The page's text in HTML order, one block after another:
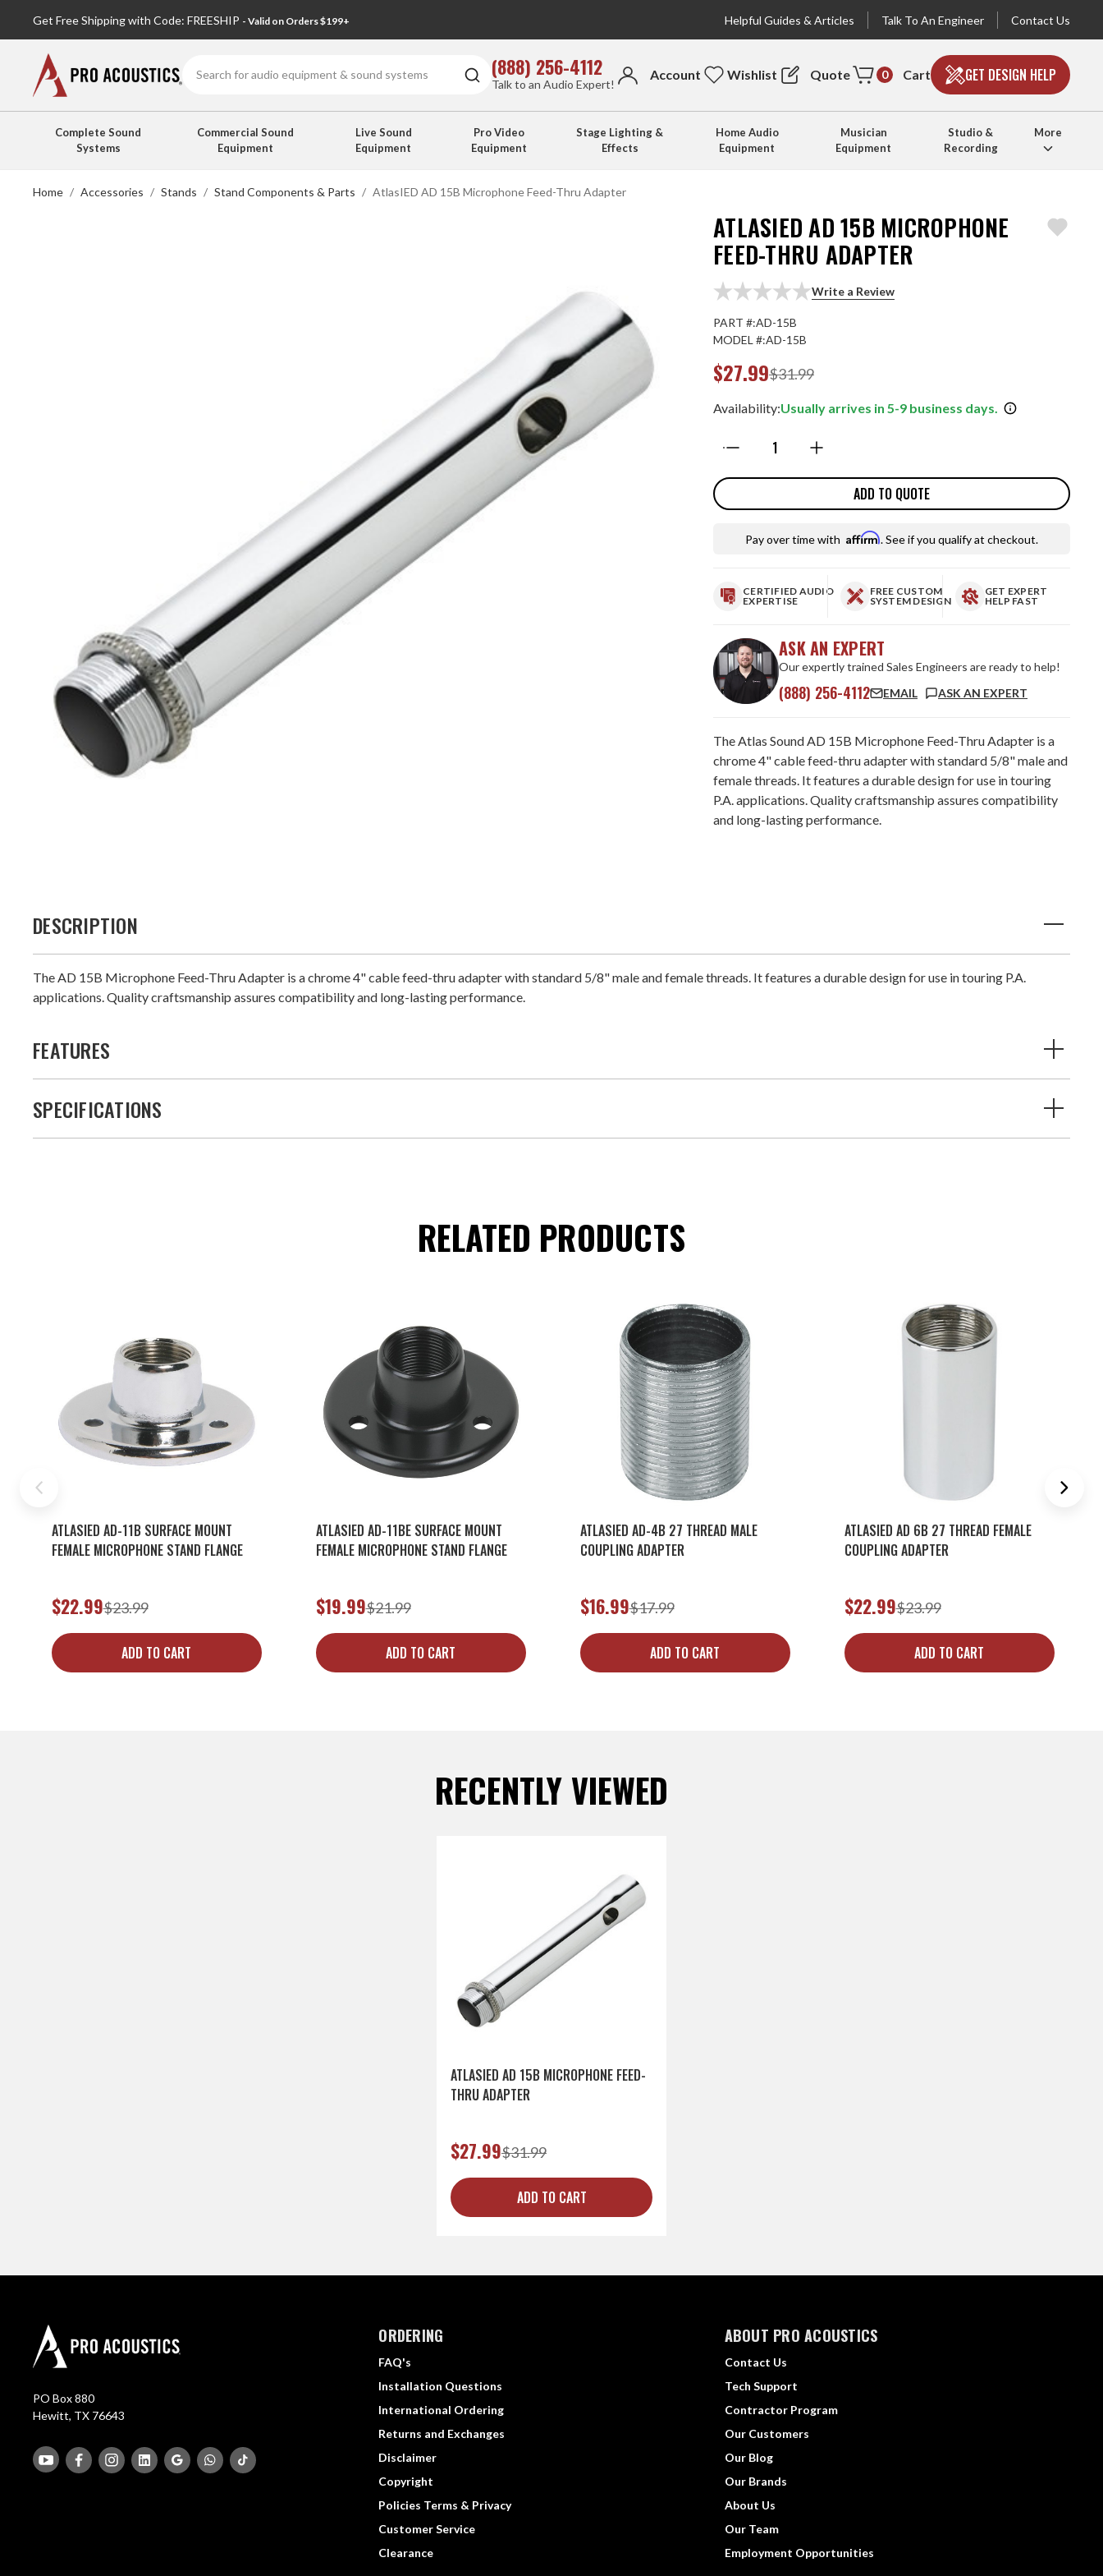
Get Free Shipping with Code: FREESHIP - Valid on Orders $199+ Helpful Guides & Articles Talk To An Engineer Contact Us
(888) 256-4112
Talk to an Audio Expert!
Account Wishlist Quote 0 Cart GET DESIGN HELP
Complete Sound
Systems
Commercial Sound
Equipment
Live Sound
Equipment
Pro Video
Equipment
Stage Lighting &
Effects
Home Audio
Equipment
Musician
Equipment
Studio &
Recording
More
Home Accessories Stands Stand Components & Parts AtlasIED AD 15B Microphone Feed-Thru Adapter
ATLASIED AD 15B MICROPHONE
FEED-THRU ADAPTER
Write a Review
PART #:AD-15B
MODEL #:AD-15B
$31.99
$27.99
Availability:Usually arrives in 5-9 business days.
ADD TO QUOTE
Pay over time with Affirm. See if you qualify at checkout.
CERTIFIED AUDIO
EXPERTISE
FREE CUSTOM
SYSTEM DESIGN
GET EXPERT
HELP FAST
ASK AN EXPERT
Our expertly trained Sales Engineers are ready to help!
(888) 256-4112 EMAIL ASK AN EXPERT
The Atlas Sound AD 15B Microphone Feed-Thru Adapter is a
chrome 4" cable feed-thru adapter with standard 5/8" male and
female threads. It features a durable design for use in touring
P.A. applications. Quality craftsmanship assures compatibility
and long-lasting performance.
DESCRIPTION
The AD 15B Microphone Feed-Thru Adapter is a chrome 4" cable feed-thru adapter with standard 5/8" male and female threads. It features a durable design for use in touring P.A.
applications. Quality craftsmanship assures compatibility and long-lasting performance.
FEATURES
SPECIFICATIONS
RELATED PRODUCTS
ATLASIED AD-11B SURFACE MOUNT
FEMALE MICROPHONE STAND FLANGE
$23.99
$22.99
ADD TO CART
ATLASIED AD-11BE SURFACE MOUNT
FEMALE MICROPHONE STAND FLANGE
$21.99
$19.99
ADD TO CART
ATLASIED AD-4B 27 THREAD MALE
COUPLING ADAPTER
$17.99
$16.99
ADD TO CART
ATLASIED AD 6B 27 THREAD FEMALE
COUPLING ADAPTER
$23.99
$22.99
ADD TO CART
RECENTLY VIEWED
ATLASIED AD 15B MICROPHONE FEED-
THRU ADAPTER
$31.99
$27.99
ADD TO CART
PO Box 880
Hewitt, TX 76643
ORDERING
FAQ's
Installation Questions
International Ordering
Returns and Exchanges
Disclaimer
Copyright
Policies Terms & Privacy
Customer Service
Clearance
ABOUT PRO ACOUSTICS
Contact Us
Tech Support
Contractor Program
Our Customers
Our Blog
Our Brands
About Us
Our Team
Employment Opportunities